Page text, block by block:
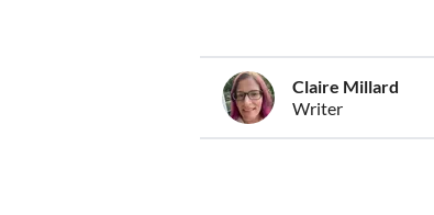
Claire Millard
Writer